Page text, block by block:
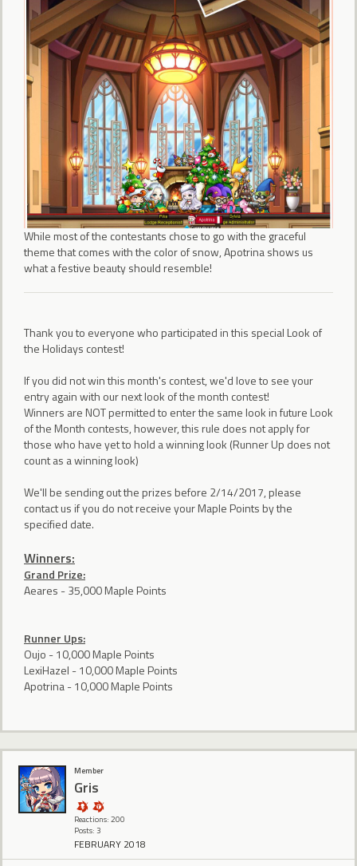
While most of the contestants chose to go with the graceful
theme that comes with the color of snow, Apotrina shows us
what a festive beauty should resemble!
Thank you to everyone who participated in this special Look of
the Holidays contest!
If you did not win this month's contest, we'd love to see your
entry again with our next look of the month contest!
Winners are NOT permitted to enter the same look in future Look
of the Month contests, however, this rule does not apply for
those who have yet to hold a winning look (Runner Up does not
count as a winning look)
We'll be sending out the prizes before 2/14/2017, please
contact us if you do not receive your Maple Points by the
specified date.
Winners:
Grand Prize:
Aeares - 35,000 Maple Points
Runner Ups:
Oujo - 10,000 Maple Points
LexiHazel - 10,000 Maple Points
Apotrina - 10,000 Maple Points
Member
Gris
Reactions: 200
Posts: 3
FEBRUARY 2018